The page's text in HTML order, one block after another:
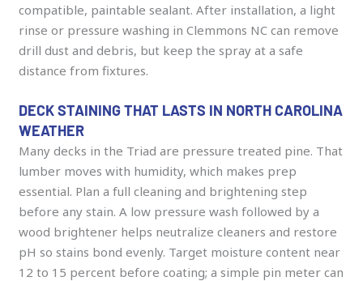
compatible, paintable sealant. After installation, a light
rinse or pressure washing in Clemmons NC can remove
drill dust and debris, but keep the spray at a safe
distance from fixtures.
DECK STAINING THAT LASTS IN NORTH CAROLINA
WEATHER
Many decks in the Triad are pressure treated pine. That
lumber moves with humidity, which makes prep
essential. Plan a full cleaning and brightening step
before any stain. A low pressure wash followed by a
wood brightener helps neutralize cleaners and restore
pH so stains bond evenly. Target moisture content near
12 to 15 percent before coating; a simple pin meter can